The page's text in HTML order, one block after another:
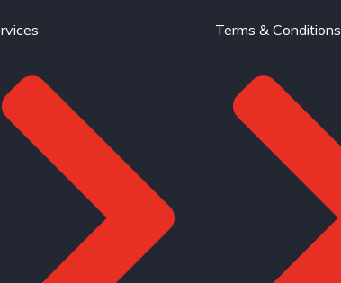
Terms & Conditions